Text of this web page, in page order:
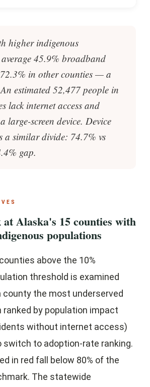
higher indigenous
45.9% broadband
in other counties — a
estimated 52,477 people in
lack internet access and
large-screen device. Device
a similar divide: 74.7% vs
gap.
Alaska's 15 counties with
populations
above the 10%
threshold is examined
county the most underserved
ranked by population impact
without internet access)
switch to adoption-rate ranking.
in red fall below 80% of the
The statewide